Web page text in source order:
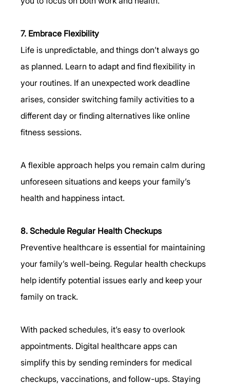
7. Embrace Flexibility
Life is unpredictable, and things don’t always go
as planned. Learn to adapt and find flexibility in
your routines. If an unexpected work deadline
arises, consider switching family activities to a
different day or finding alternatives like online
fitness sessions.
A flexible approach helps you remain calm during
unforeseen situations and keeps your family’s
health and happiness intact.
8. Schedule Regular Health Checkups
Preventive healthcare is essential for maintaining
your family’s well-being. Regular health checkups
help identify potential issues early and keep your
family on track.
With packed schedules, it’s easy to overlook
appointments. Digital healthcare apps can
simplify this by sending reminders for medical
checkups, vaccinations, and follow-ups. Staying